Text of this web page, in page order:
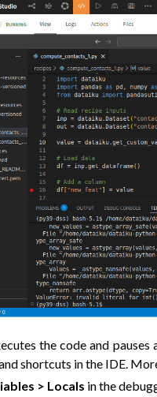
the code and
shortcuts in the IDE.
> Locals in the